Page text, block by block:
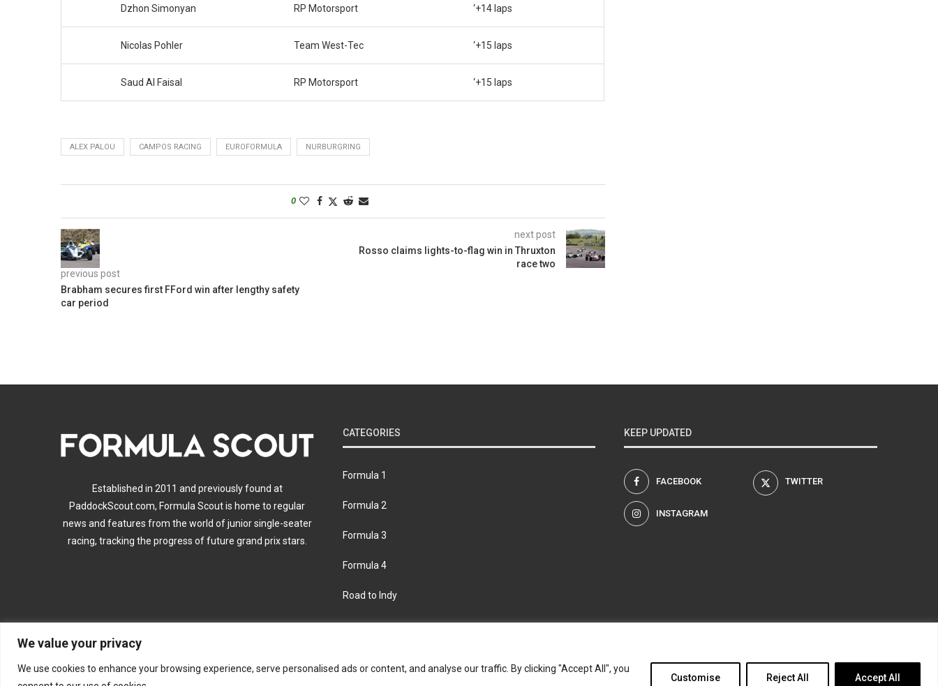
We value your privacy
We use cookies to enhance your browsing experience, serve personalised ads or content, and analyse our traffic. By clicking "Accept All", you
Customise Reject All Accept All
Dzhon Simonyan RP Motorsport ‘+14 laps
Nicolas Pohler Team West-Tec ‘+15 laps
Saud Al Faisal RP Motorsport ‘+15 laps
ALEX PALOU CAMPOS RACING EUROFORMULA NURBURGRING
0
previous post
Brabham secures first FFord win after lengthy safety
car period
next post
Rosso claims lights-to-flag win in Thruxton
race two
Established in 2011 and previously found at
PaddockScout.com, Formula Scout is home to regular
news and features from the world of junior single-seater
racing, tracking the progress of future grand prix stars.
CATEGORIES
Formula 1
Formula 2
Formula 3
Formula 4
Road to Indy
KEEP UPDATED
FACEBOOK TWITTER
INSTAGRAM
About Contact us Privacy policy
Join the Formula Scout team